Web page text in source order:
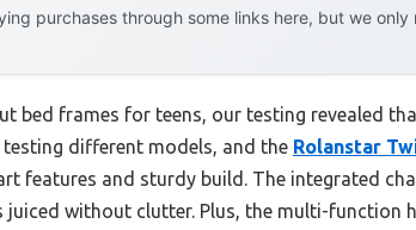
purchases through some links here, but we
bed frames for teens, our testing revealed
testing different models, and the Rolanstar
features and sturdy build. The integrated
juiced without clutter. Plus, the multi-function